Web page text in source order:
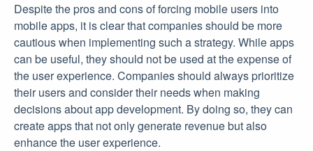
Despite the pros and cons of forcing mobile users into
mobile apps, it is clear that companies should be more
cautious when implementing such a strategy. While apps
can be useful, they should not be used at the expense of
the user experience. Companies should always prioritize
their users and consider their needs when making
decisions about app development. By doing so, they can
create apps that not only generate revenue but also
enhance the user experience.